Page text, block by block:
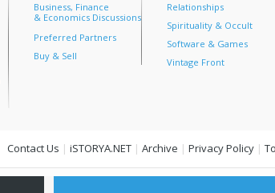
Business, Finance
& Economics Discussions
Preferred Partners
Buy & Sell
Relationships
Spirituality & Occult
Software & Games
Vintage Front
Contact Us | iSTORYA.NET | Archive | Privacy Policy |